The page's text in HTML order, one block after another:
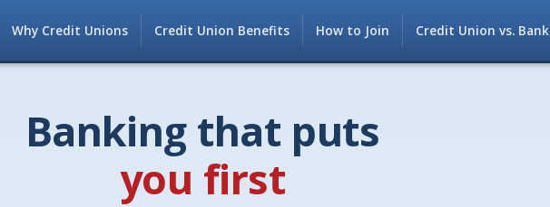
Why Credit Unions Credit Union Benefits How to Join Credit Union vs. Bank
Banking that puts
you first